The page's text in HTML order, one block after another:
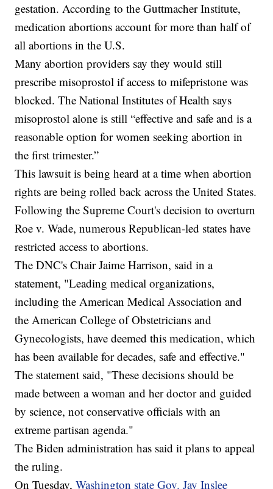
gestation. According to the Guttmacher Institute,
medication abortions account for more than half of
all abortions in the U.S.
Many abortion providers say they would still
prescribe misoprostol if access to mifepristone was
blocked. The National Institutes of Health says
misoprostol alone is still “effective and safe and is a
reasonable option for women seeking abortion in
the first trimester.”
This lawsuit is being heard at a time when abortion
rights are being rolled back across the United States.
Following the Supreme Court's decision to overturn
Roe v. Wade, numerous Republican-led states have
restricted access to abortions.
The DNC's Chair Jaime Harrison, said in a
statement, "Leading medical organizations,
including the American Medical Association and
the American College of Obstetricians and
Gynecologists, have deemed this medication, which
has been available for decades, safe and effective."
The statement said, "These decisions should be
made between a woman and her doctor and guided
by science, not conservative officials with an
extreme partisan agenda."
The Biden administration has said it plans to appeal
the ruling.
On Tuesday,Washington state Gov. Jay Inslee